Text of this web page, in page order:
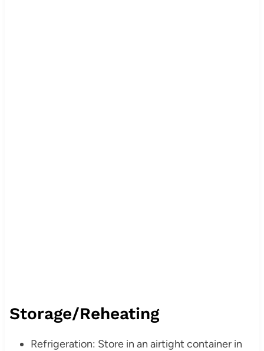
Storage/Reheating
Refrigeration: Store in an airtight container in